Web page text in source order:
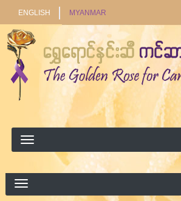
ရှာ
ရန်
ရှာရန်
ENGLISH MYANMAR